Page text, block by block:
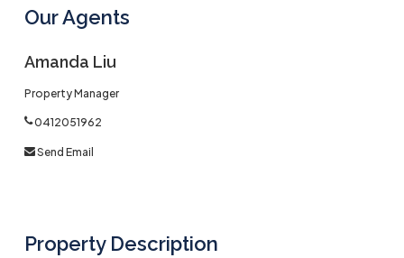
Our Agents
Amanda Liu
Property Manager
0412051962
Send Email
Property Description